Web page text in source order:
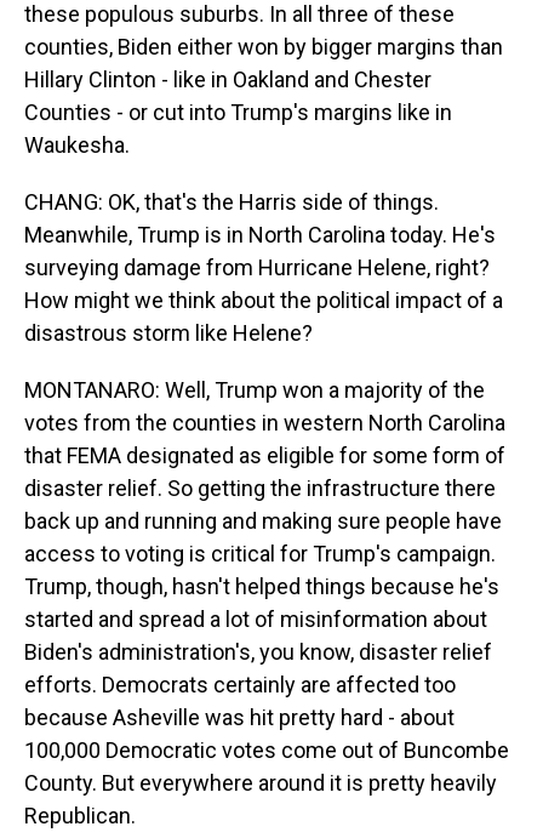
these populous suburbs. In all three of these
counties, Biden either won by bigger margins than
Hillary Clinton - like in Oakland and Chester
Counties - or cut into Trump's margins like in
Waukesha.
CHANG: OK, that's the Harris side of things.
Meanwhile, Trump is in North Carolina today. He's
surveying damage from Hurricane Helene, right?
How might we think about the political impact of a
disastrous storm like Helene?
MONTANARO: Well, Trump won a majority of the
votes from the counties in western North Carolina
that FEMA designated as eligible for some form of
disaster relief. So getting the infrastructure there
back up and running and making sure people have
access to voting is critical for Trump's campaign.
Trump, though, hasn't helped things because he's
started and spread a lot of misinformation about
Biden's administration's, you know, disaster relief
efforts. Democrats certainly are affected too
because Asheville was hit pretty hard - about
100,000 Democratic votes come out of Buncombe
County. But everywhere around it is pretty heavily
Republican.